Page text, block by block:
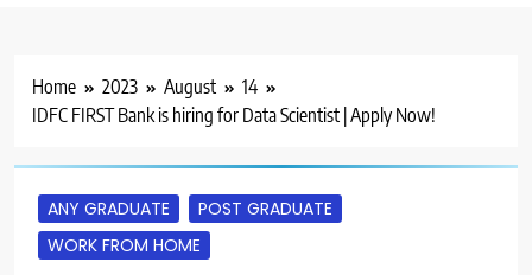
Home 2023 August
14
IDFC FIRST Bank is hiring for Data Scientist | Apply Now!
ANY GRADUATE
POST GRADUATE
WORK FROM HOME